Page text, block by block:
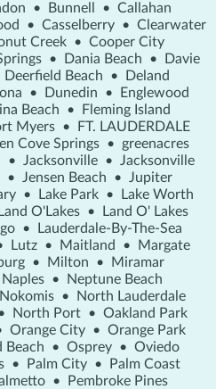
• Bunnell • Callahan
• Casselberry • Clearwater
Creek • Cooper City
• Dania Beach •
Davie
Deerfield Beach •
Deland
• Dunedin •
Englewood
Beach •
Fleming Island
Myers •
FT. LAUDERDALE
Cove Springs •
greenacres
• Jacksonville • Jacksonville
• Jensen Beach • Jupiter
• Lake Park •
Lake Worth
O'Lakes •
Land O' Lakes
•
Lauderdale-By-The-Sea
Lutz • Maitland •
Margate
• Milton •
Miramar
Naples •
Neptune Beach
Nokomis •
North Lauderdale
North Port • Oakland Park
Orange City • Orange Park
Beach • Osprey • Oviedo
• Palm City •
Palm Coast
•
Pembroke Pines